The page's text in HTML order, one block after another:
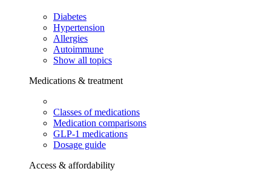
Diabetes
Hypertension
Allergies
Autoimmune
Show all topics
Medications & treatment
Classes of medications
Medication comparisons
GLP-1 medications
Dosage guide
Access & affordability